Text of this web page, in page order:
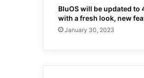
BluOS will be updated to
with a fresh look, new
January 30, 2023